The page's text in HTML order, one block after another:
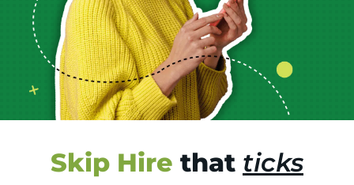
Skip Hire that ticks